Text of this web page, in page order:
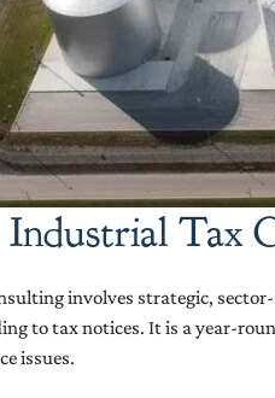
Tax
involves strategic,
to tax notices. It is a year-
issues.